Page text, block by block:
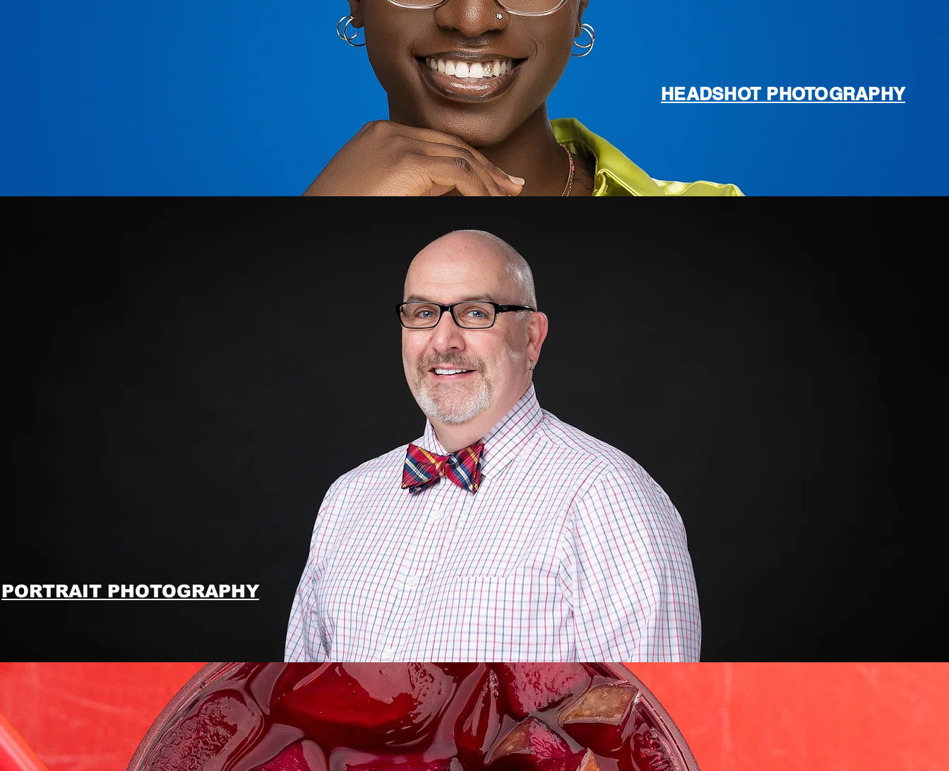
HEADSHOT PHOTOGRAPHY
PORTRAIT PHOTOGRAPHY